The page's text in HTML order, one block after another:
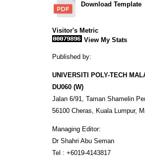
Download Template
Visitor's Metric
View My Stats
Published by:
UNIVERSITI POLY-TECH
DU060 (W)
Jalan 6/91, Taman Shamelin
56100 Cheras, Kuala Lumpur,
Managing Editor:
Dr Shahri Abu Seman
Tel : +6019-4143817